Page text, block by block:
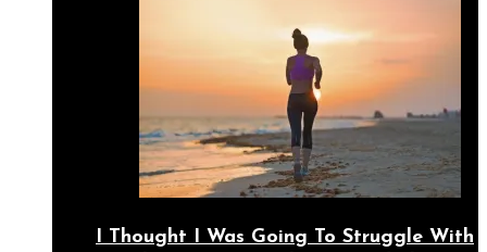
I Thought I Was Going To Struggle With